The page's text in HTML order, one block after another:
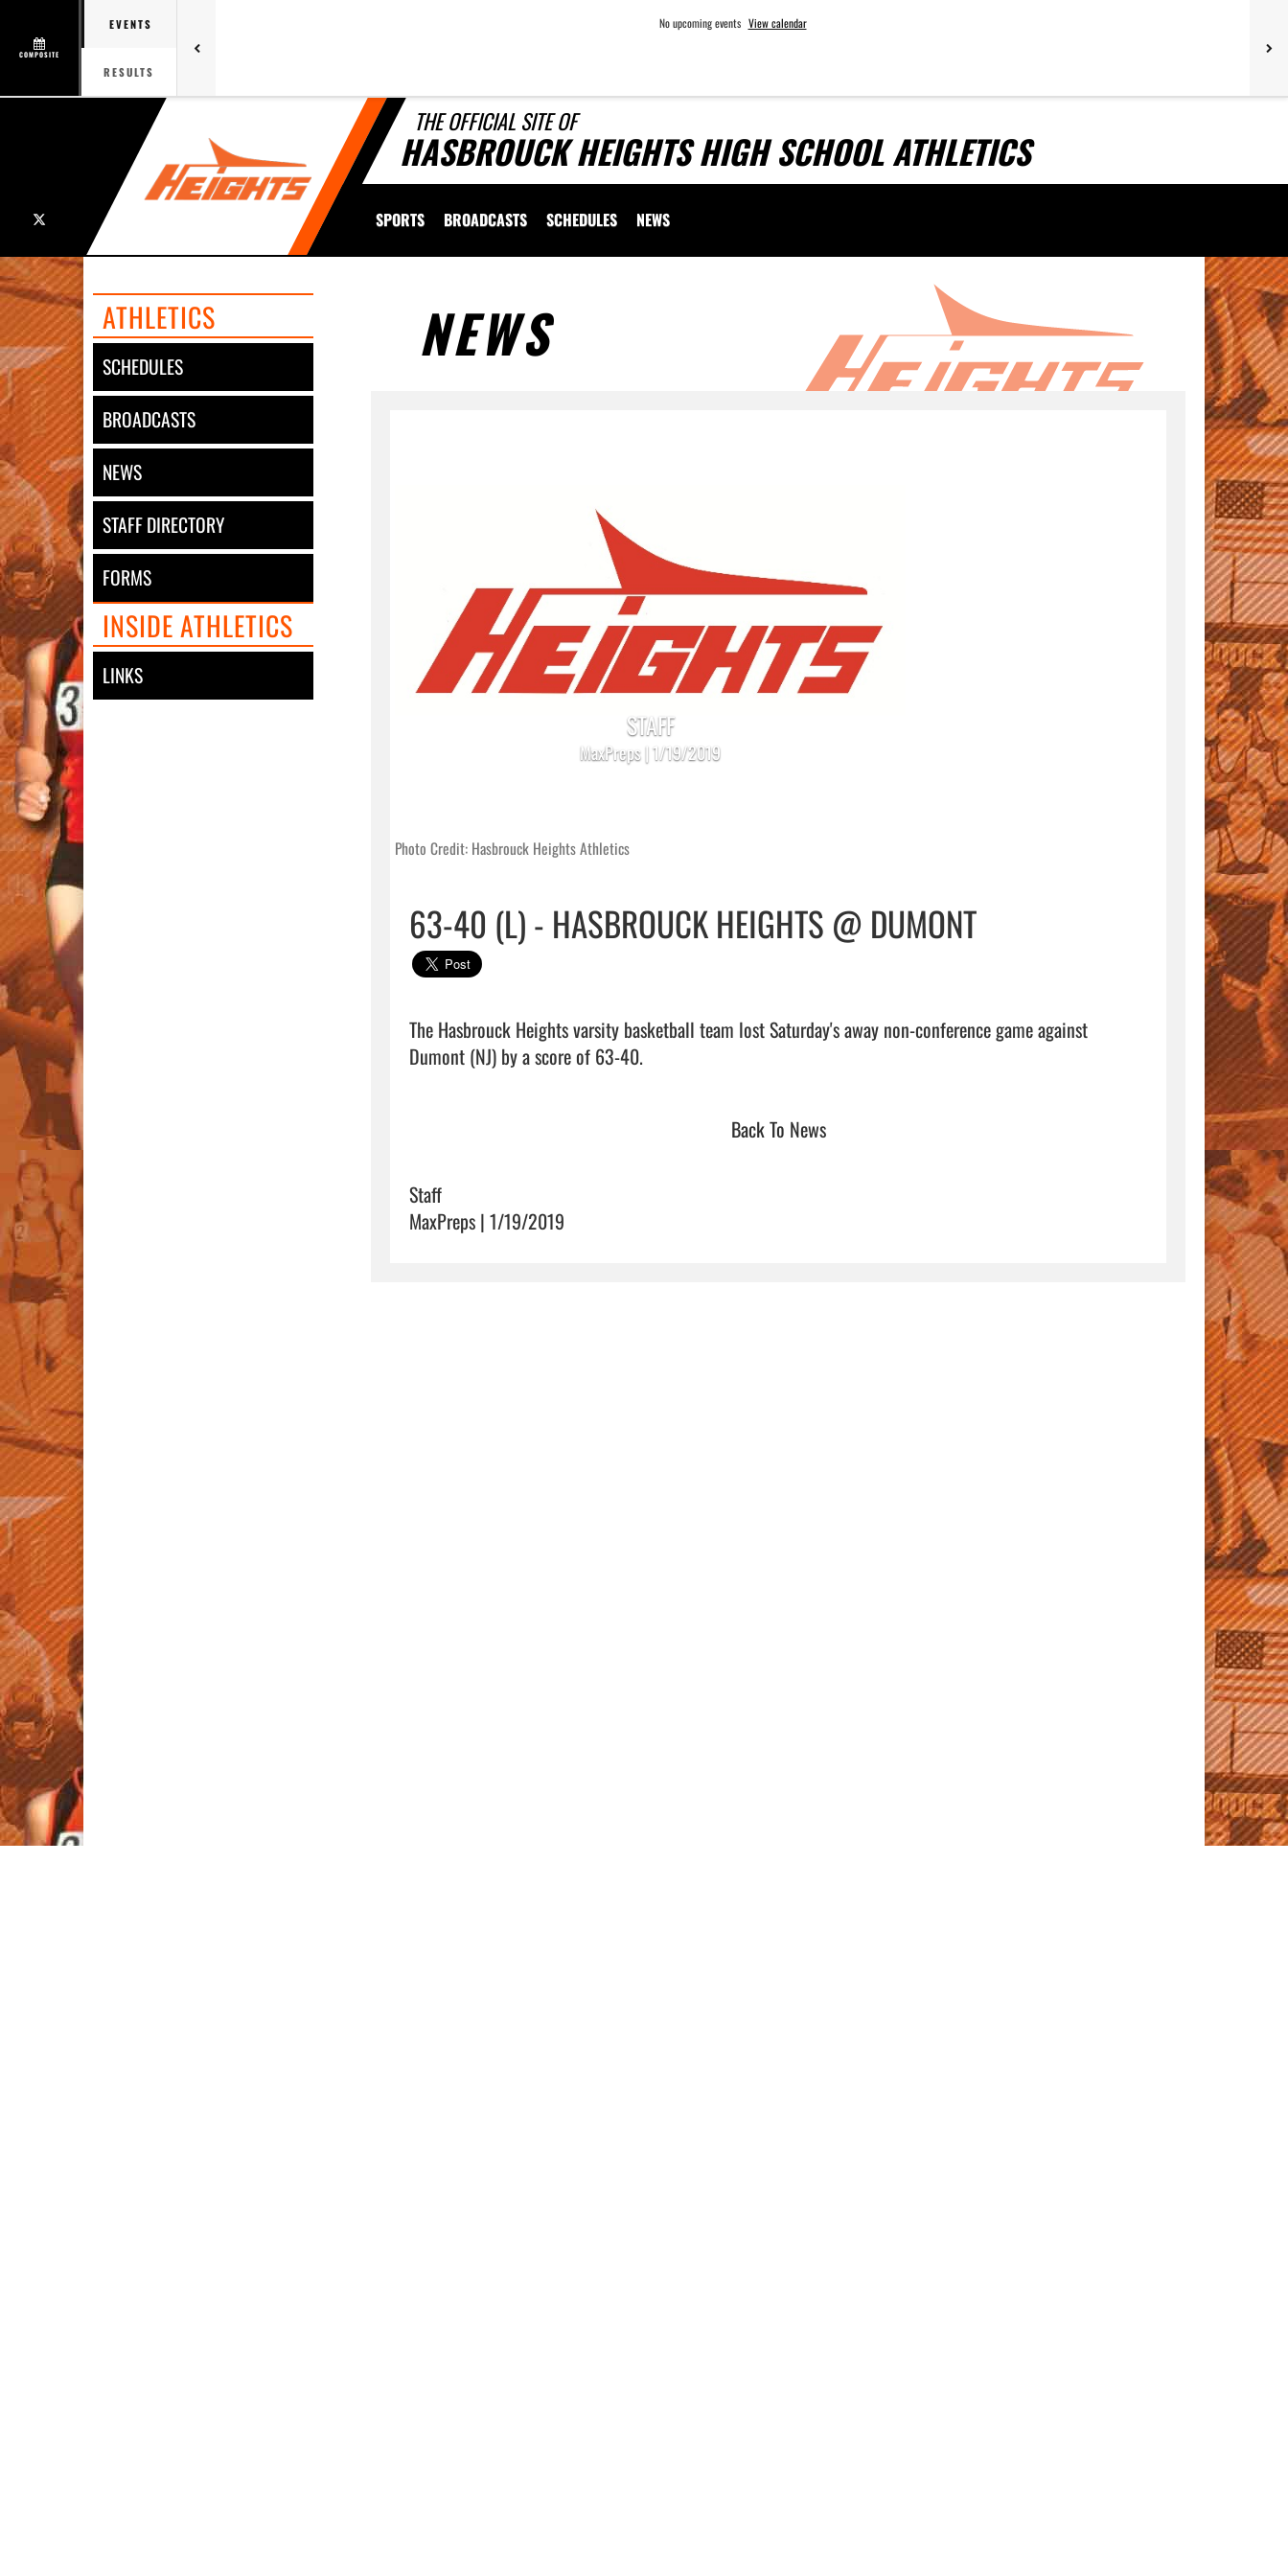
COMPOSITE
EVENTS
RESULTS
No upcoming events View calendar
THE OFFICIAL SITE OF
HASBROUCK HEIGHTS HIGH SCHOOL ATHLETICS
SPORTS BROADCASTS SCHEDULES NEWS
ATHLETICS
SCHEDULES
BROADCASTS
NEWS
STAFF DIRECTORY
FORMS
INSIDE ATHLETICS
LINKS
NEWS
STAFF
MaxPreps | 1/19/2019
Photo Credit: Hasbrouck Heights Athletics
63-40 (L) - HASBROUCK HEIGHTS @ DUMONT
The Hasbrouck Heights varsity basketball team lost Saturday's away non-conference game against
Dumont (NJ) by a score of 63-40.
Back To News
Staff
MaxPreps | 1/19/2019